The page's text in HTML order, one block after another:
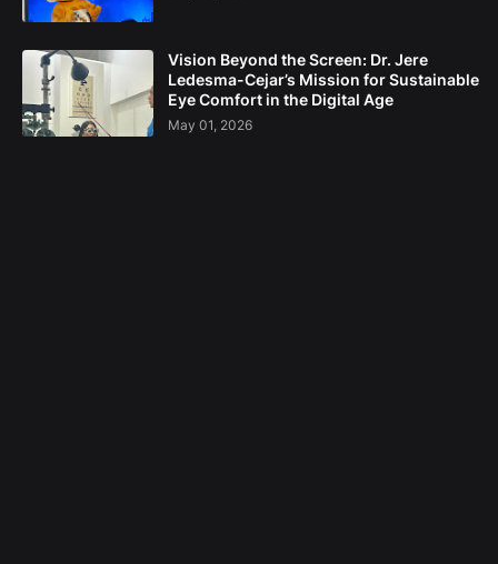
Vision Beyond the Screen: Dr. Jere
Ledesma-Cejar’s Mission for Sustainable
Eye Comfort in the Digital Age
May 01, 2026